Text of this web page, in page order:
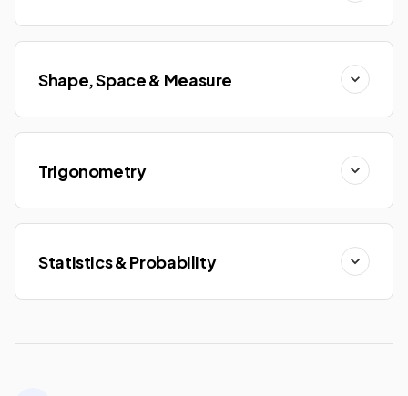
Shape, Space & Measure
Trigonometry
Statistics & Probability